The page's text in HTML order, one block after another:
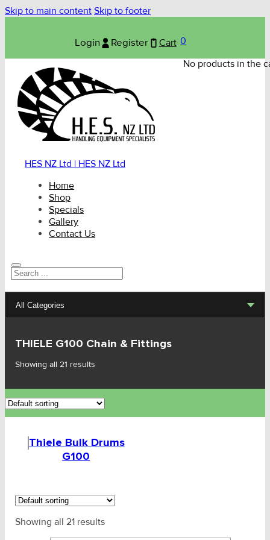
Skip to main content Skip to footer
Login Register Cart 0
No products in the
HES NZ Ltd | HES NZ Ltd
Home
Shop
Specials
Gallery
Contact Us
Search
All Categories
Lifting Sets G80 & G100
G80 - Lifting Chain & Fitting
G100 - Lifting Chain & Fitting
THIELE G100 Chain & Fittings
SLR G100 Fittings
AMG G100 Chain
THIELE G100 Chain & Fittings
Showing all 21 results
Thiele Bulk Drums
G100
Showing all 21 results